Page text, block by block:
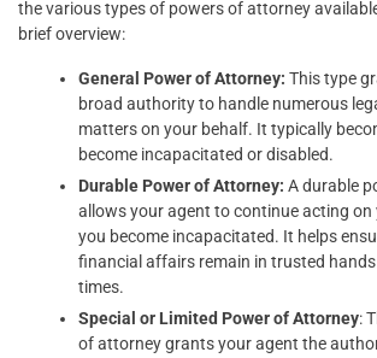
the various types of powers of attorney available
brief overview:
General Power of Attorney: This type
broad authority to handle numerous
matters on your behalf. It typically
become incapacitated or disabled.
Durable Power of Attorney: A durable
allows your agent to continue acting on
you become incapacitated. It helps
financial affairs remain in trusted
times.
Special or Limited Power of Attorney:
of attorney grants your agent the